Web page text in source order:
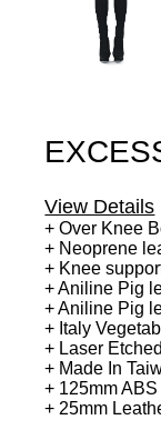
View Details
+ Over Knee
+ Neoprene
+ Knee
+ Aniline Pig
+ Aniline Pig
+ Italy
+ Laser
+ Made In
+ 125mm
+ 25mm